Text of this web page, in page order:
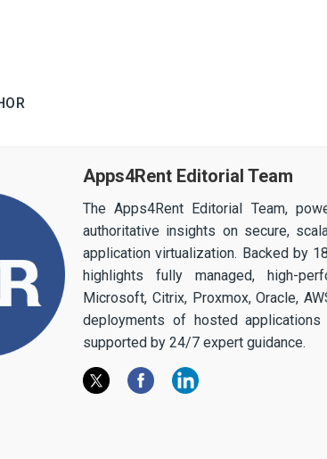
Apps4Rent Editorial Team
The Apps4Rent Editorial Team,
authoritative insights on secure,
application virtualization. Backed by
highlights fully managed, high-
Microsoft, Citrix, Proxmox, Oracle,
deployments of hosted
supported by 24/7 expert guidance.